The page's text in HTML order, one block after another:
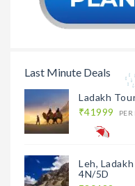
Last Minute Deals
Ladakh
₹41999
PER
Leh,
4N/5D